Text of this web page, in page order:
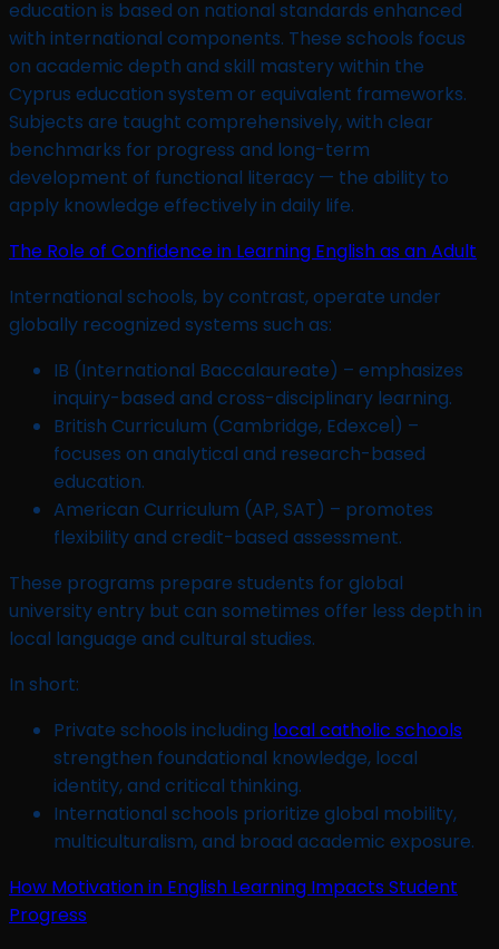
education is based on national standards enhanced
with international components. These schools focus
on academic depth and skill mastery within the
Cyprus education system or equivalent frameworks.
Subjects are taught comprehensively, with clear
benchmarks for progress and long-term
development of functional literacy — the ability to
apply knowledge effectively in daily life.
The Role of Confidence in Learning English as an Adult
International schools, by contrast, operate under
globally recognized systems such as:
IB (International Baccalaureate) – emphasizes
inquiry-based and cross-disciplinary learning.
British Curriculum (Cambridge, Edexcel) –
focuses on analytical and research-based
education.
American Curriculum (AP, SAT) – promotes
flexibility and credit-based assessment.
These programs prepare students for global
university entry but can sometimes offer less depth in
local language and cultural studies.
In short:
Private schools including local catholic schools
strengthen foundational knowledge, local
identity, and critical thinking.
International schools prioritize global mobility,
multiculturalism, and broad academic exposure.
How Motivation in English Learning Impacts Student
Progress